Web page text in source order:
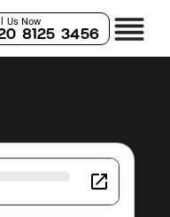
Us Now
8125 3456